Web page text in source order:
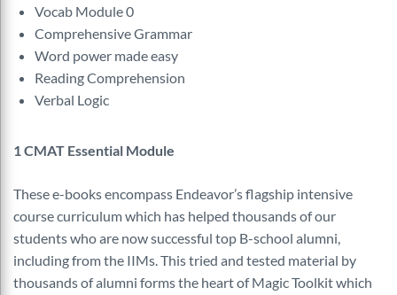
Vocab Module 0
Comprehensive Grammar
Word power made easy
Reading Comprehension
Verbal Logic
1 CMAT Essential Module
These e-books encompass Endeavor’s flagship intensive
course curriculum which has helped thousands of our
students who are now successful top B-school alumni,
including from the IIMs. This tried and tested material by
thousands of alumni forms the heart of Magic Toolkit which